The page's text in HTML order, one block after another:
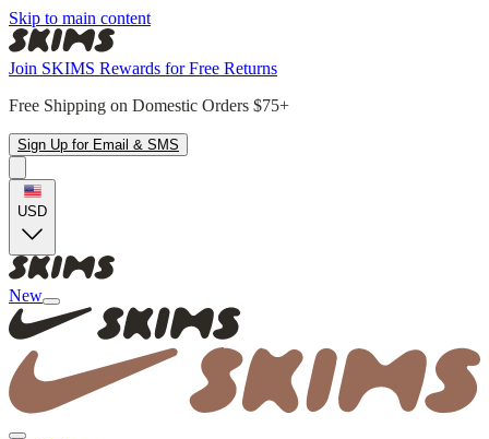
Skip to main content
Join SKIMS Rewards for Free Returns
Free Shipping on Domestic Orders $75+
Sign Up for Email & SMS
USD
New